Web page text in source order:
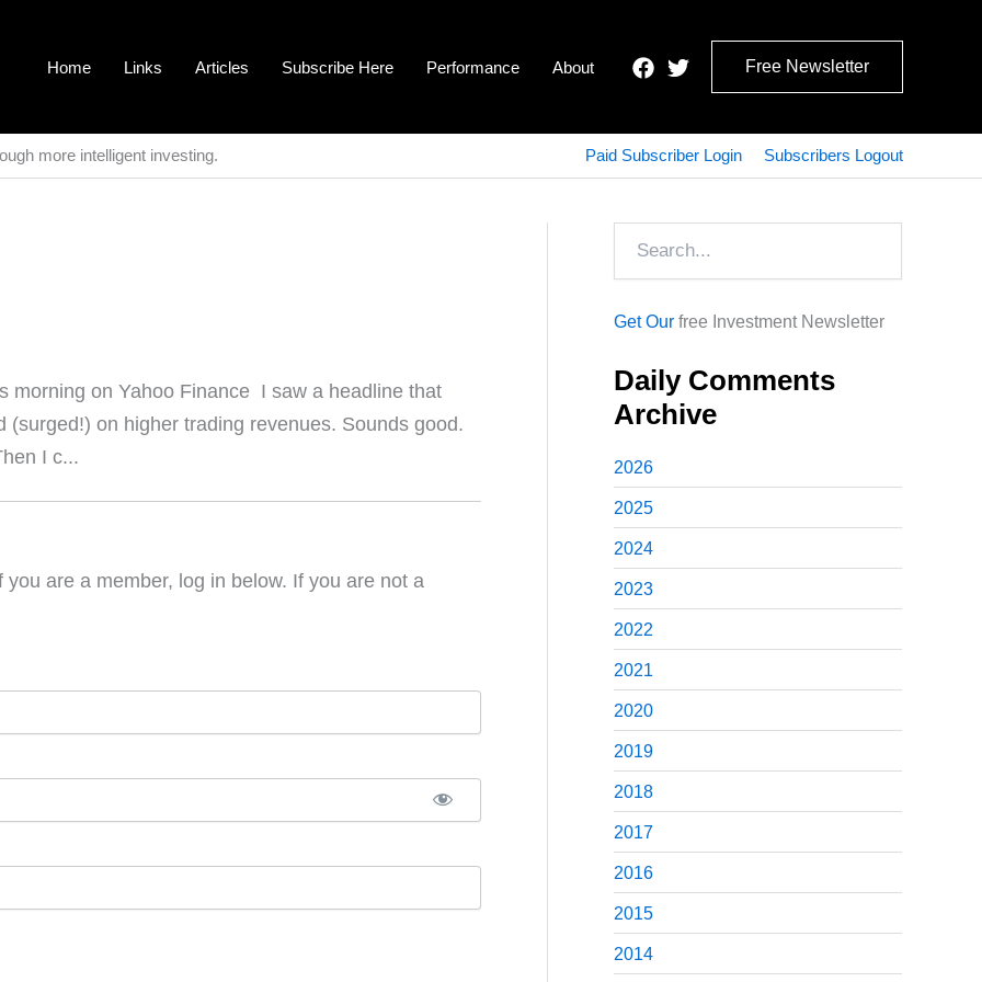
Home Links Articles Subscribe Here Performance About Free Newsletter
more intelligent investing. Paid Subscriber Login Subscribers Logout
morning on Yahoo Finance I saw a headline that
on higher trading revenues. Sounds good.
I c...
are a member, log in below. If you are not a
Get Our free Investment Newsletter
Daily Comments
Archive
2026
2025
2024
2023
2022
2021
2020
2019
2018
2017
2016
2015
2014